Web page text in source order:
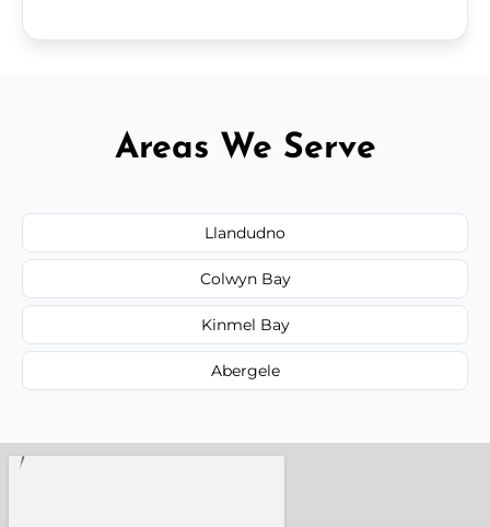
Areas We Serve
Llandudno
Colwyn Bay
Kinmel Bay
Abergele